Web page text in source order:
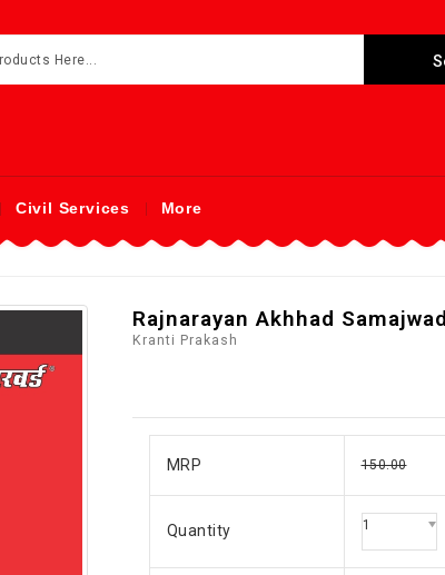
Civil Services More
Rajnarayan Akhhad
Kranti Prakash
MRP 150.00
Quantity 1